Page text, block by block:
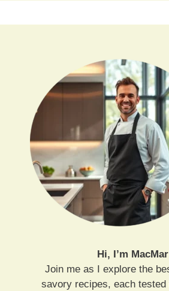
Hi, I’m
Join me as I explore the
savory recipes, each tested